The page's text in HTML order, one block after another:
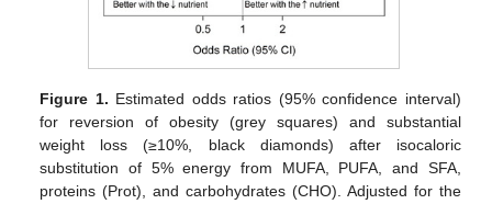
Figure 1. Estimated odds ratios (95% confidence interval)
for reversion of obesity (grey squares) and substantial
weight loss (≥10%, black diamonds) after isocaloric
substitution of 5% energy from MUFA, PUFA, and SFA,
proteins (Prot), and carbohydrates (CHO). Adjusted for the